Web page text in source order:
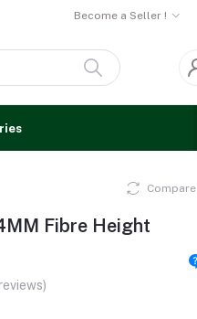
Become a Seller !
Compare
Fibre Height